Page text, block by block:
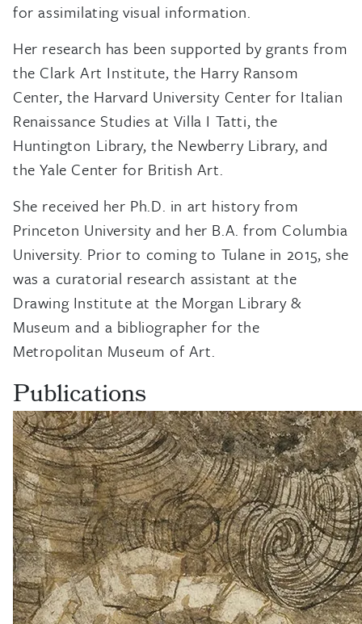
for assimilating visual information.
Her research has been supported by grants from
the Clark Art Institute, the Harry Ransom
Center, the Harvard University Center for Italian
Renaissance Studies at Villa I Tatti, the
Huntington Library, the Newberry Library, and
the Yale Center for British Art.
She received her Ph.D. in art history from
Princeton University and her B.A. from Columbia
University. Prior to coming to Tulane in 2015, she
was a curatorial research assistant at the
Drawing Institute at the Morgan Library &
Museum and a bibliographer for the
Metropolitan Museum of Art.
Publications